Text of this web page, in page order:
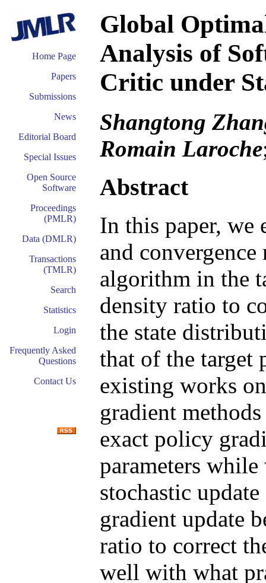
Home Page
Papers
Submissions
News
Editorial Board
Special Issues
Open Source
Software
Proceedings
(PMLR)
Data (DMLR)
Transactions
(TMLR)
Search
Statistics
Login
Frequently Asked
Questions
Contact Us
Global
Analysis of
Critic under
Shangtong
Romain Laroche
Abstract
In this paper, we
and
algorithm in the
density ratio to
the state
that of the target
existing works
gradient
exact policy
parameters while
stochastic
gradient update
ratio to correct
well with what